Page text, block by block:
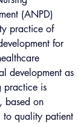
(ANPD)
practice of
for
development as
practice is
based on
to quality patient